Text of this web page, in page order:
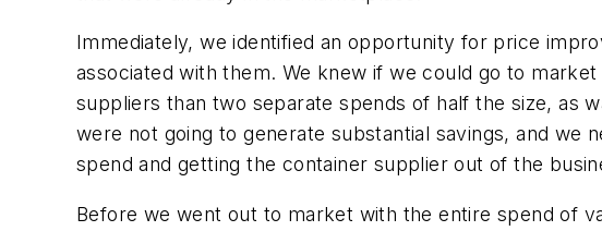
Immediately, we identified an opportunity for price
associated with them. We knew if we could go to
suppliers than two separate spends of half the size, as
were not going to generate substantial savings, and we
spend and getting the container supplier out of the
Before we went out to market with the entire spend of